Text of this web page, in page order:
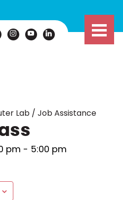
Lab / Job Assistance
pm - 5:00 pm